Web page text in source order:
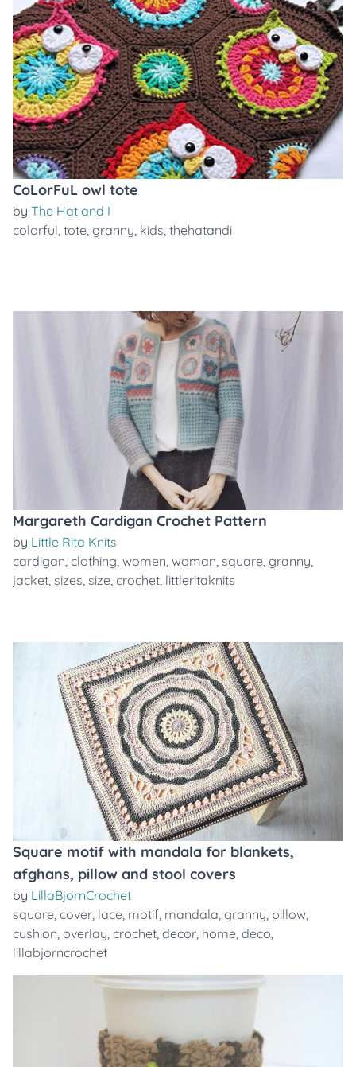
CoLorFuL owl tote
by The Hat and I
colorful, tote, granny, kids, thehatandi
Margareth Cardigan Crochet Pattern
by Little Rita Knits
cardigan, clothing, women, woman, square, granny,
jacket, sizes, size, crochet, littleritaknits
Square motif with mandala for blankets,
afghans, pillow and stool covers
by LillaBjornCrochet
square, cover, lace, motif, mandala, granny, pillow,
cushion, overlay, crochet, decor, home, deco,
lillabjorncrochet